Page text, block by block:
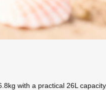
with a practical 26L